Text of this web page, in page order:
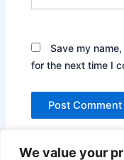
We value your
Save my
for the next time I